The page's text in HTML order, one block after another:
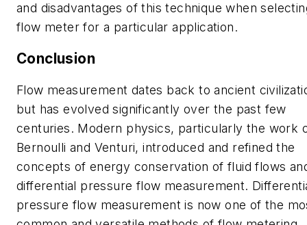
and disadvantages of this technique when
flow meter for a particular application.
Conclusion
Flow measurement dates back to ancient
but has evolved significantly over the past few
centuries. Modern physics, particularly the work
Bernoulli and Venturi, introduced and refined the
concepts of energy conservation of fluid flows
differential pressure flow measurement.
pressure flow measurement is now one of the